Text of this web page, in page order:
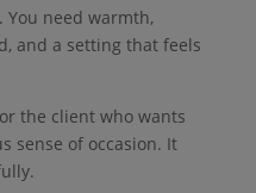
need warmth,
and a setting that feels
the client who wants
sense of occasion. It